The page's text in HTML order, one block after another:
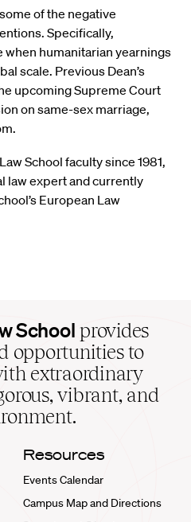
of the negative
Specifically,
humanitarian yearnings
scale. Previous Dean’s
upcoming Supreme Court
on same-sex marriage,
School faculty since 1981,
law expert and currently
European Law
School provides
opportunities to
extraordinary
vibrant, and
Resources
Events Calendar
Campus Map and Directions